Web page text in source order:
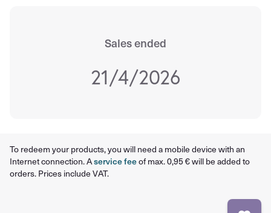
Sales ended
21/4/2026
To redeem your products, you will need a mobile device with an
Internet connection. Aservice feeof max. 0,95 € will be added to
orders. Prices include VAT.